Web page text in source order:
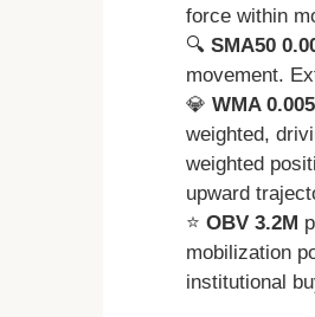
force within
🔍 SMA50
movement.
💎 WMA 0.005
weighted,
weighted
upward
⭐ OBV 3.2M
mobilization
institutional